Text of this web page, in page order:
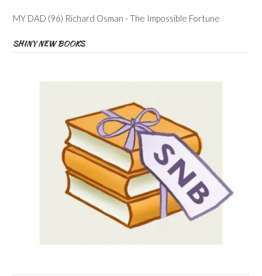
MY DAD (96) Richard Osman - The Impossible Fortune
SHINY NEW BOOKS